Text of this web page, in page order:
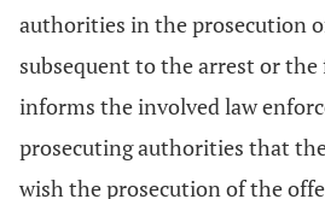
authorities in the prosecution
subsequent to the arrest or
informs the involved law
prosecuting authorities that
wish the prosecution of the